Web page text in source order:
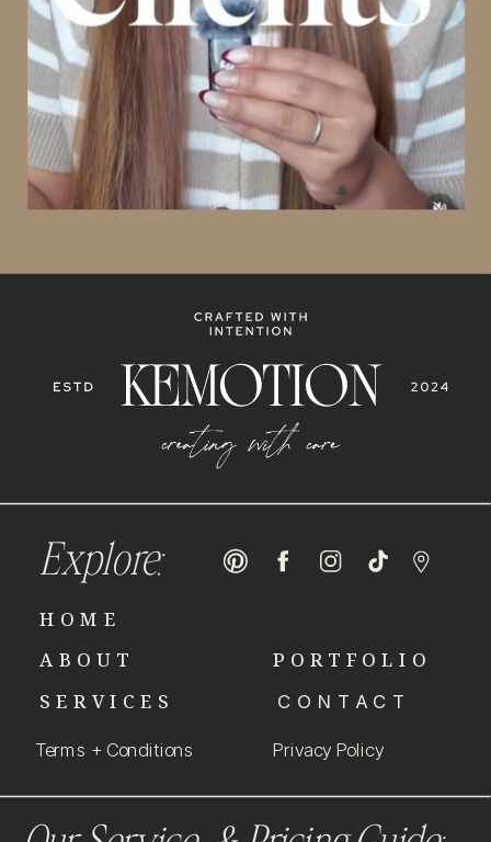
Privacy Policy
Terms + Conditions
CONTACT
PORTFOLIO
SERVICES
ABOUT
HOME
Explore: